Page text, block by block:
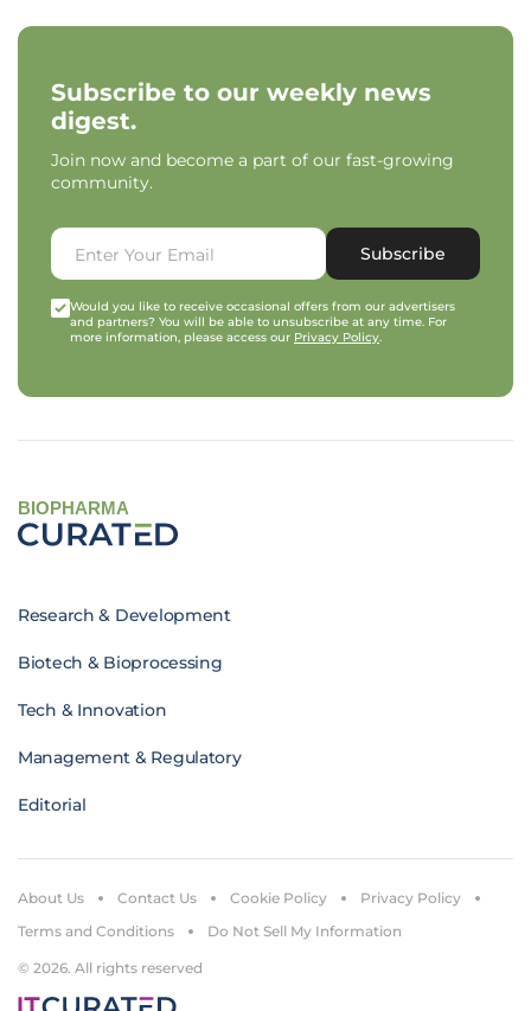
Subscribe to our weekly news
digest.
Join now and become a part of our fast-growing
community.
Subscribe
Would you like to receive occasional offers from our advertisers
and partners? You will be able to unsubscribe at any time. For
more information, please access our Privacy Policy.
BIOPHARMA
Research & Development
Biotech & Bioprocessing
Tech & Innovation
Management & Regulatory
Editorial
© 2026. All rights reserved
About Us Contact Us Cookie Policy
Privacy Policy
Terms and Conditions
Do Not Sell My Information